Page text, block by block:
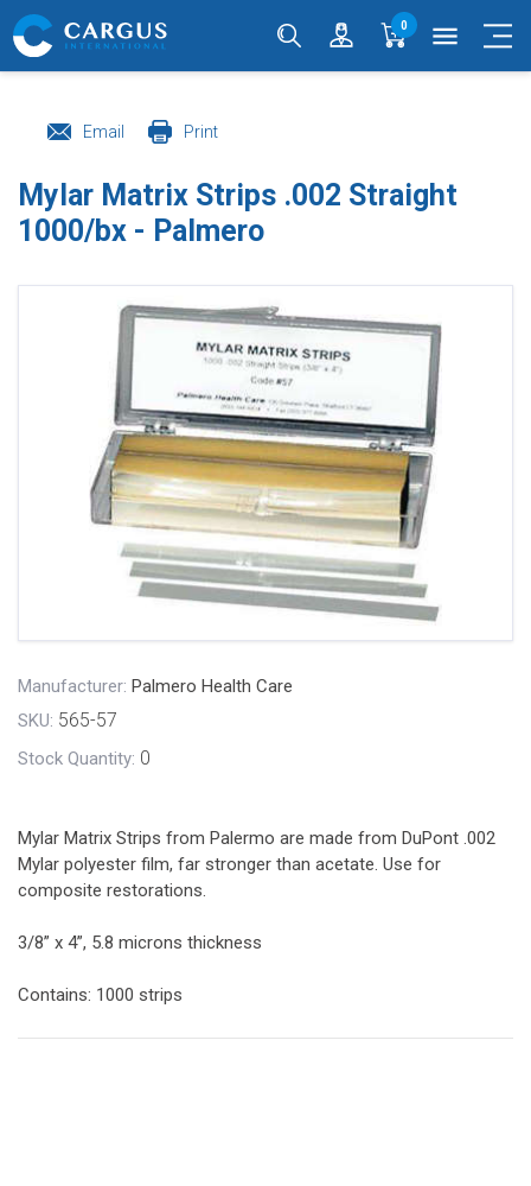
0 menu
Email Print
Mylar Matrix Strips .002 Straight
1000/bx - Palmero
Manufacturer: Palmero Health Care
SKU: 565-57
Stock Quantity: 0
Mylar Matrix Strips from Palermo are made from DuPont .002
Mylar polyester film, far stronger than acetate. Use for
composite restorations.
3/8” x 4”, 5.8 microns thickness
Contains: 1000 strips